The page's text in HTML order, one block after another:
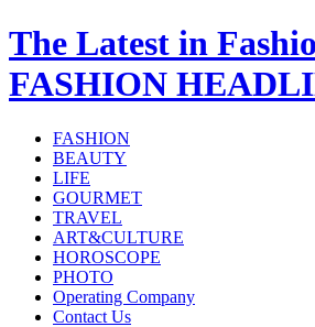
The Latest in
FASHION
FASHION
BEAUTY
LIFE
GOURMET
TRAVEL
ART&CULTURE
HOROSCOPE
PHOTO
Operating Company
Contact Us